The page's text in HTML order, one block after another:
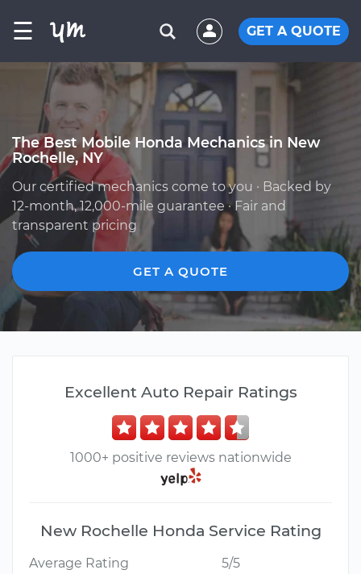
☰ GET A QUOTE
The Best Mobile Honda Mechanics in New
Rochelle, NY
Our certified mechanics come to you · Backed by
12-month, 12,000-mile guarantee · Fair and
transparent pricing
GET A QUOTE
Excellent Auto Repair Ratings
1000+ positive reviews nationwide
New Rochelle Honda Service Rating
Average Rating
5/5